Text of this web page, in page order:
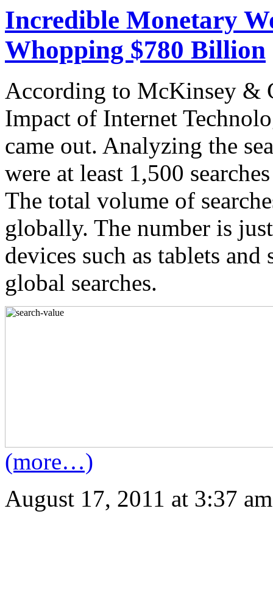
Incredible Monetary
Whopping $780 Billion
According to McKinsey &
Impact of Internet
came out. Analyzing the
were at least 1,500
The total volume of
globally. The number is
devices such as tablets
global searches.
(more…)
August 17, 2011 at 3:37